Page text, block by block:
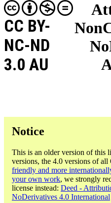
CC BY-
NC-ND
3.0 AU
Notice
This is an older version of this
versions, the 4.0 versions of all
friendly and more
your own work, we strongly
license instead: Deed -
NoDerivatives 4.0 International